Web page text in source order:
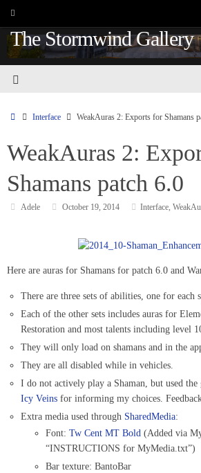
The Stormwind Gallery
Interface WeakAuras 2: Exports for Shamans
WeakAuras 2:
Shamans patch 6.0
Adele October 19, 2014 Interface,
Here are auras for Shamans for patch 6.0 and
There are three sets of abilities, one for each
Each of the other sets includes auras for
Restoration and most talents including level
They will only load on shamans and in the
They are all disabled while in vehicles.
I do not actively play a Shaman, but used
Icy Veins for informing my choices.
Extra media used through SharedMedia:
Font: Tw Cent MT Bold(Added via
“INSTRUCTIONS for MyMedia.txt”)
Bar texture: BantoBar